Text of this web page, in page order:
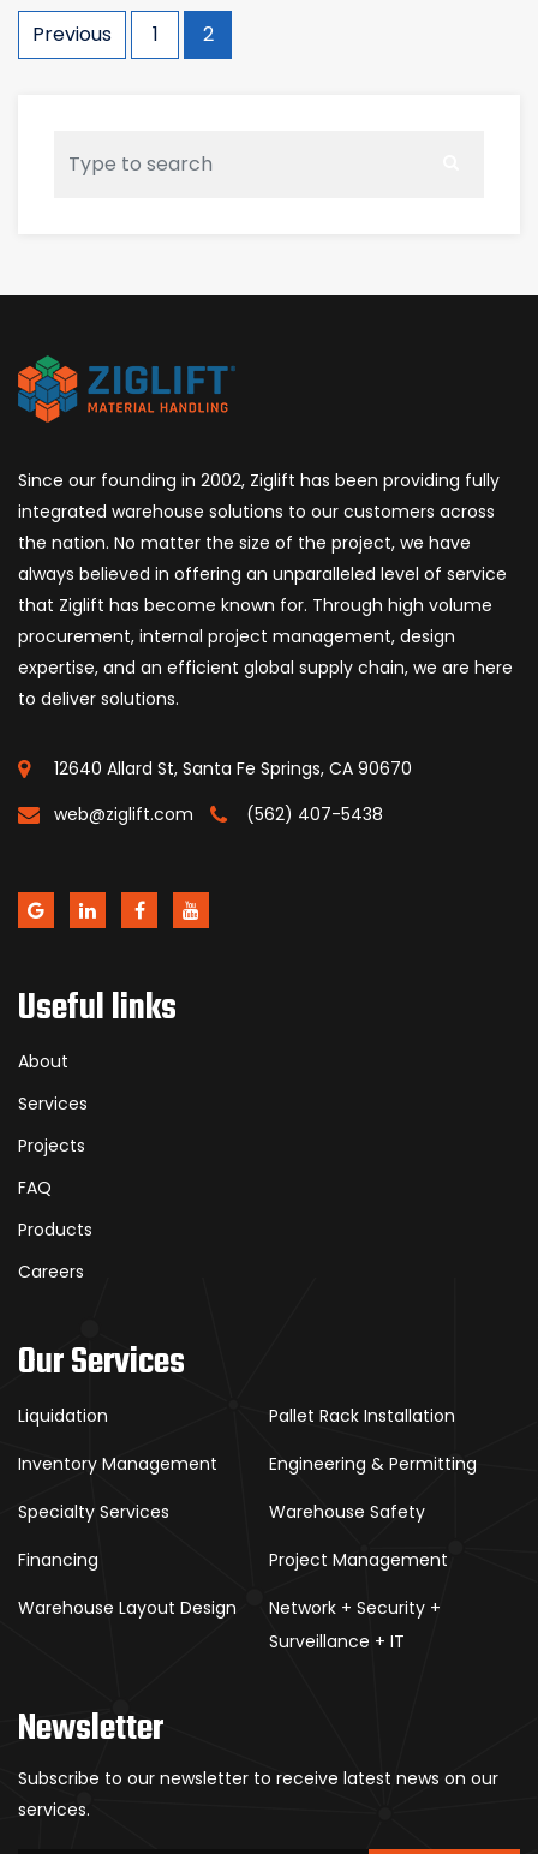
Posts
navigation
Previous 1 2
Since our founding in 2002, Ziglift has been providing fully
integrated warehouse solutions to our customers across
the nation. No matter the size of the project, we have
always believed in offering an unparalleled level of service
that Ziglift has become known for. Through high volume
procurement, internal project management, design
expertise, and an efficient global supply chain, we are here
to deliver solutions.
12640 Allard St, Santa Fe Springs, CA 90670
web@ziglift.com
(562) 407-5438
Useful links
About
Services
Projects
FAQ
Products
Careers
Our Services
Liquidation
Pallet Rack Installation
Inventory Management
Engineering & Permitting
Specialty Services
Warehouse Safety
Financing
Project Management
Warehouse Layout Design
Network + Security +
Surveillance + IT
Newsletter
Subscribe to our newsletter to receive latest news on our
services.